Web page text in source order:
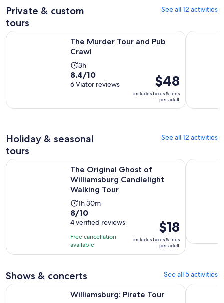
Private & custom
tours
See all 12 activities
The Murder Tour and Pub
Crawl
Activity
duration
is
hours
3h
8.4
out
10
reviews
8.4/10
6 Viator reviews
Price
is
$48
per
$48
includes taxes & fees
per adult
The Murder Tour and Pub Crawl Opens in new tabColonial
Holiday & seasonal
tours
See all 12 activities
The Original Ghost of
Williamsburg Candlelight
Walking Tour
Activity
duration
is
1
hour
and
minutes
1h 30m
8.0
out
of
10
with
reviews
8/10
4 verified reviews
Free cancellation
available
Price
is
$18
per
$18
includes taxes & fees
per adult
The Original Ghost of Williamsburg Candlelight Walking
Shows & concerts See all 5 activities
Williamsburg: Pirate Tour
Williamsburg: Pirate Tour Magic